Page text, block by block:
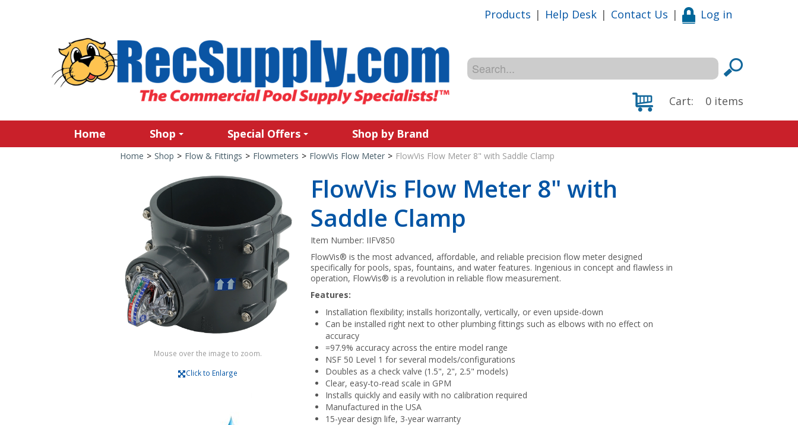
Products | Help Desk | Contact Us | Log in
Cart: 0 items
Home Shop Special Offers Shop by Brand
Home > Shop > Flow & Fittings > Flowmeters > FlowVis Flow Meter > FlowVis Flow Meter 8" with Saddle Clamp
Mouse over the image to zoom.
Click to Enlarge
FlowVis Flow Meter 8" with
Saddle Clamp
Item Number: IIFV850
FlowVis® is the most advanced, affordable, and reliable precision flow meter designed
specifically for pools, spas, fountains, and water features. Ingenious in concept and flawless in
operation, FlowVis® is a revolution in reliable flow measurement.
Features:
Installation flexibility; installs horizontally, vertically, or even upside-down
Can be installed right next to other plumbing fittings such as elbows with no effect on
accuracy
=97.9% accuracy across the entire model range
NSF 50 Level 1 for several models/configurations
Doubles as a check valve (1.5", 2", 2.5" models)
Clear, easy-to-read scale in GPM
Installs quickly and easily with no calibration required
Manufactured in the USA
15-year design life, 3-year warranty